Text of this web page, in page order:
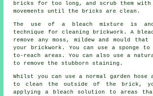
bricks for too long, and scrub them
movements until the bricks are clean.
The use of a bleach mixture is
technique for cleaning brickwork. A
remove any moss, mildew and mould
your brickwork. You can use a sponge
to-reach areas. You can also use a
to remove the stubborn staining.
Whilst you can use a normal garden hose
to clean the outside of the brick,
applying a bleach solution to areas